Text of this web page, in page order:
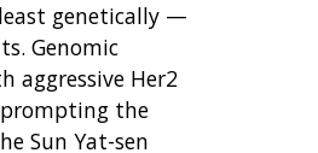
genetically —
Genomic
aggressive Her2
the
Sun Yat-sen